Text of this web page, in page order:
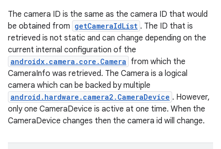
The camera ID is the same as the camera ID that would
be obtained from getCameraIdList . The ID that is
retrieved is not static and can change depending on the
current internal configuration of the
androidx.camera.core.Camera from which the
CameraInfo was retrieved. The Camera is a logical
camera which can be backed by multiple
android.hardware.camera2.CameraDevice . However,
only one CameraDevice is active at one time. When the
CameraDevice changes then the camera id will change.